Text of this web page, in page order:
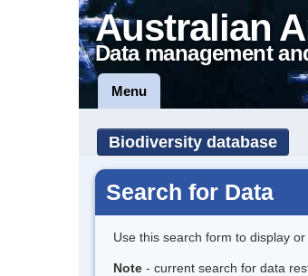
Australian
Data management
Menu
Biodiversity database
Search for Data
Use this search form to display
Note - current search for data